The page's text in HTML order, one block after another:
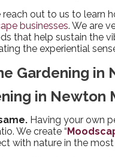
reach out to us to learn
businesses. We are
that help sustain the
the experiential
Gardening in
in Newton
Having your own
We create “
with nature in the